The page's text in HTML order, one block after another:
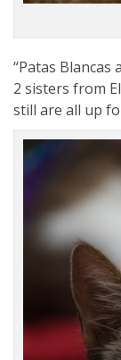
“Patas Blancas
2 sisters from
still are all up